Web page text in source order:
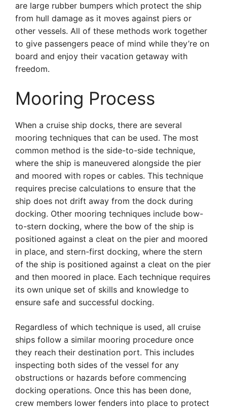
are large rubber bumpers which protect the ship
from hull damage as it moves against piers or
other vessels. All of these methods work together
to give passengers peace of mind while they’re on
board and enjoy their vacation getaway with
freedom.
Mooring Process
When a cruise ship docks, there are several
mooring techniques that can be used. The most
common method is the side-to-side technique,
where the ship is maneuvered alongside the pier
and moored with ropes or cables. This technique
requires precise calculations to ensure that the
ship does not drift away from the dock during
docking. Other mooring techniques include bow-
to-stern docking, where the bow of the ship is
positioned against a cleat on the pier and moored
in place, and stern-first docking, where the stern
of the ship is positioned against a cleat on the pier
and then moored in place. Each technique requires
its own unique set of skills and knowledge to
ensure safe and successful docking.
Regardless of which technique is used, all cruise
ships follow a similar mooring procedure once
they reach their destination port. This includes
inspecting both sides of the vessel for any
obstructions or hazards before commencing
docking operations. Once this has been done,
crew members lower fenders into place to protect